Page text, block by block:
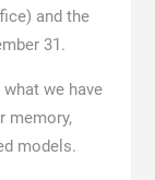
and the
31.
we have
memory,
models.